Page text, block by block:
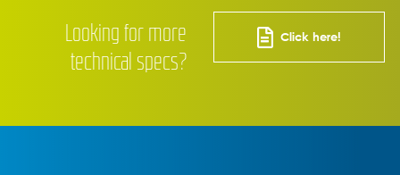
Looking for more
technical specs?
Click here!